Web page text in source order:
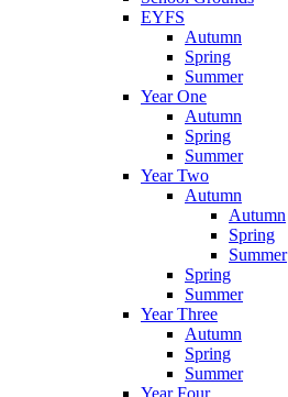
EYFS
Autumn
Spring
Summer
Year One
Autumn
Spring
Summer
Year Two
Autumn
Autumn
Spring
Summer
Spring
Summer
Year Three
Autumn
Spring
Summer